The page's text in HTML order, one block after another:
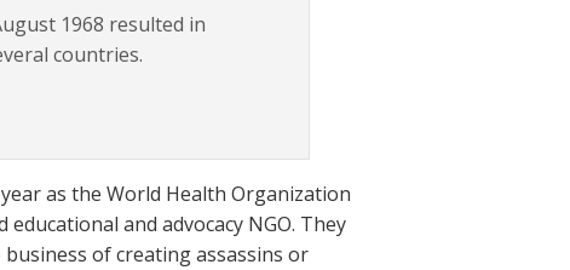
1968 resulted in
countries.
as the World Health Organization
and advocacy NGO. They
of creating assassins or